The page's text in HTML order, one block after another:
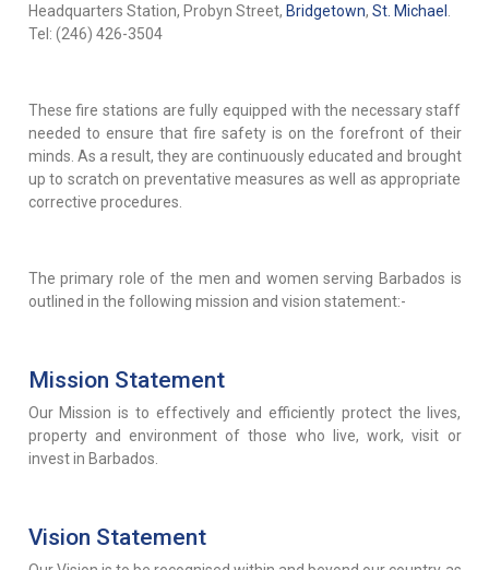
Headquarters Station, Probyn Street, Bridgetown, St. Michael .
Tel: (246) 426-3504
These fire stations are fully equipped with the necessary staff
needed to ensure that fire safety is on the forefront of their
minds. As a result, they are continuously educated and brought
up to scratch on preventative measures as well as appropriate
corrective procedures.
The primary role of the men and women serving Barbados is
outlined in the following mission and vision statement:-
Mission Statement
Our Mission is to effectively and efficiently protect the lives,
property and environment of those who live, work, visit or
invest in Barbados.
Vision Statement